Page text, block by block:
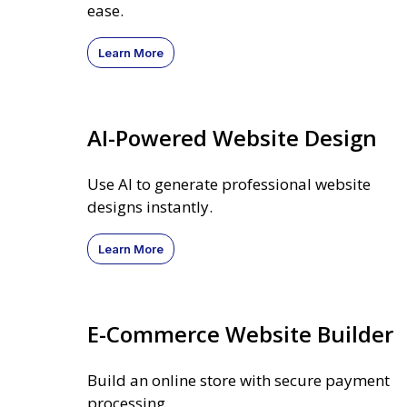
ease.
Learn More
AI-Powered Website Design
Use AI to generate professional website
designs instantly.
Learn More
E-Commerce Website Builder
Build an online store with secure payment
processing.